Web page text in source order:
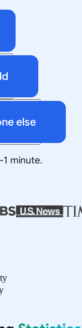
else
minute.